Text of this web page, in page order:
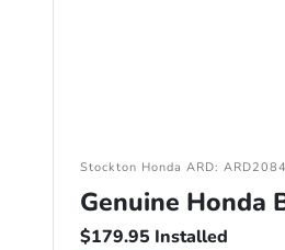
Stockton Honda ARD:
Genuine Honda
$179.95 Installed